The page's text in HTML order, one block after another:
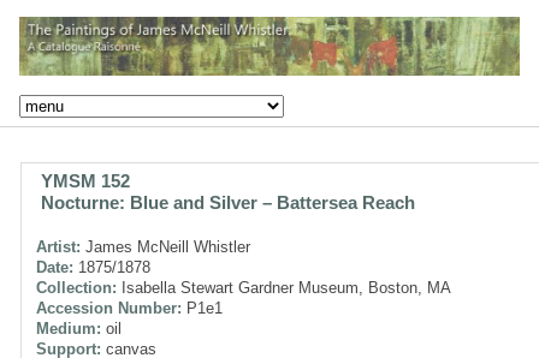
YMSM 152
Nocturne: Blue and Silver – Battersea Reach
Artist: James McNeill Whistler
Date: 1875/1878
Collection: Isabella Stewart Gardner Museum, Boston, MA
Accession Number: P1e1
Medium: oil
Support: canvas